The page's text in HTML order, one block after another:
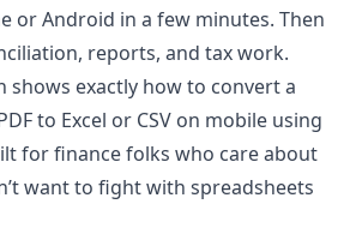
or Android in a few minutes. Then
reports, and tax work.
shows exactly how to convert a
to Excel or CSV on mobile using
for finance folks who care about
want to fight with spreadsheets